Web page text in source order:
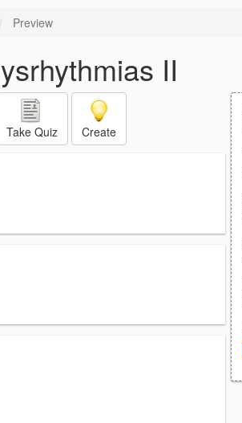
Preview
II
Take Quiz Create